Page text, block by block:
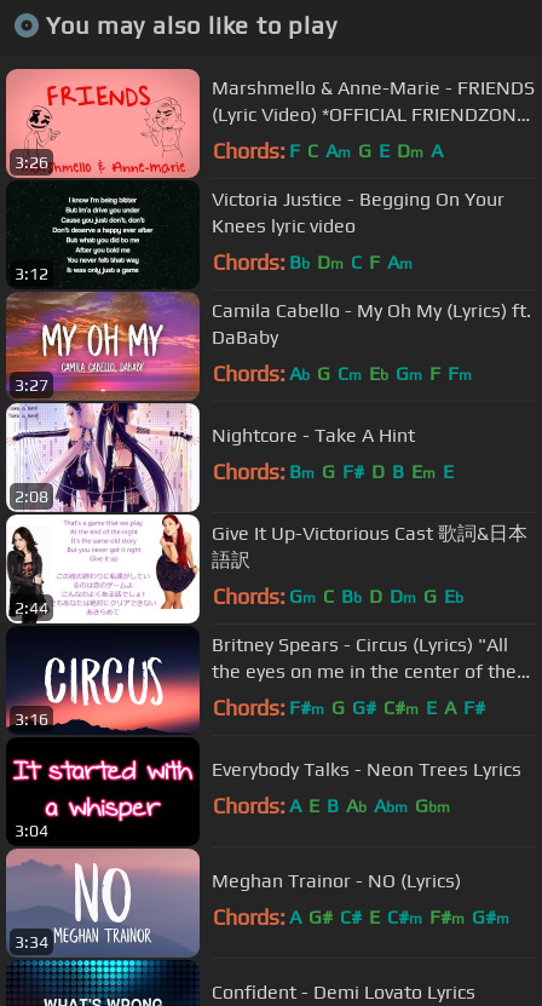
You may also like to play
3:26
Marshmello & Anne-Marie - FRIENDS
(Lyric Video) *OFFICIAL FRIENDZONE
ANTHEM*
Chords: F C Am G E Dm A
3:12
Victoria Justice - Begging On Your
Knees lyric video
Chords: Bb Dm C F Am
3:27
Camila Cabello - My Oh My (Lyrics) ft.
DaBaby
Chords: Ab G Cm Eb Gm F Fm
2:08
Nightcore - Take A Hint
Chords: Bm G F# D B Em E
2:44
Give It Up-Victorious Cast 歌詞&日本
語訳
Chords: Gm C Bb D Dm G Eb
3:16
Britney Spears - Circus (Lyrics) "All
the eyes on me in the center of the
ring"
Chords: F#m G G# C#m E A F#
3:04
Everybody Talks - Neon Trees Lyrics
Chords: A E B Ab Abm Gbm
3:34
Meghan Trainor - NO (Lyrics)
Chords: A G# C# E C#m F#m G#m
Confident - Demi Lovato Lyrics